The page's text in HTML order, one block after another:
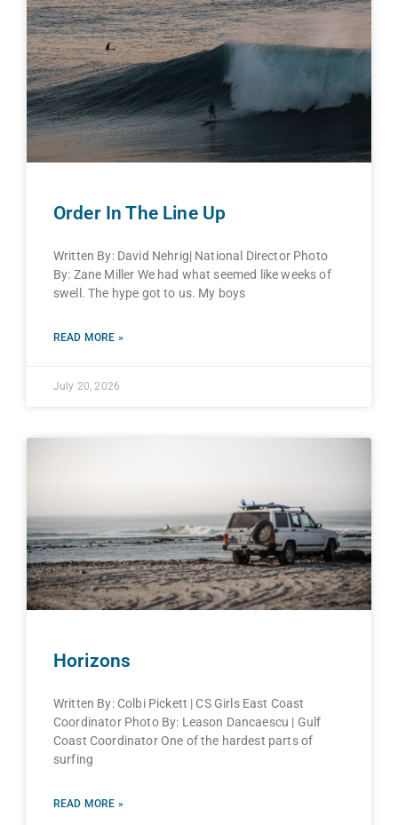
Order In The Line Up
Written By: David Nehrig| National Director Photo
By: Zane Miller We had what seemed like weeks of
swell. The hype got to us. My boys
READ MORE »
July 20, 2026
Horizons
Written By: Colbi Pickett | CS Girls East Coast
Coordinator Photo By: Leason Dancaescu | Gulf
Coast Coordinator One of the hardest parts of
surfing
READ MORE »